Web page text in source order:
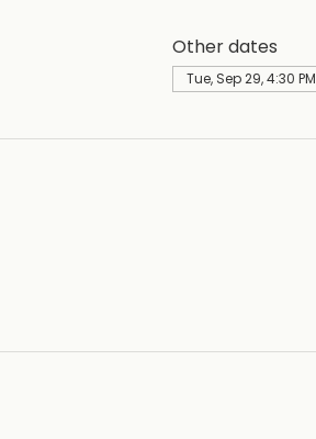
Other dates
Tue, Sep 29, 4:30 PM